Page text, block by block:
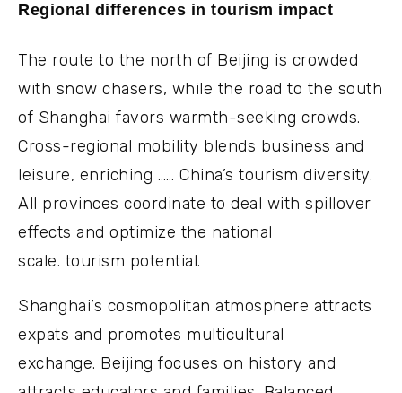
Regional differences in tourism impact
The route to the north of Beijing is crowded
with snow chasers, while the road to the south
of Shanghai favors warmth-seeking crowds.
Cross-regional mobility blends business and
leisure, enriching …… China’s tourism diversity.
All provinces coordinate to deal with spillover
effects and optimize the national
scale. tourism potential.
Shanghai’s cosmopolitan atmosphere attracts
expats and promotes multicultural
exchange. Beijing focuses on history and